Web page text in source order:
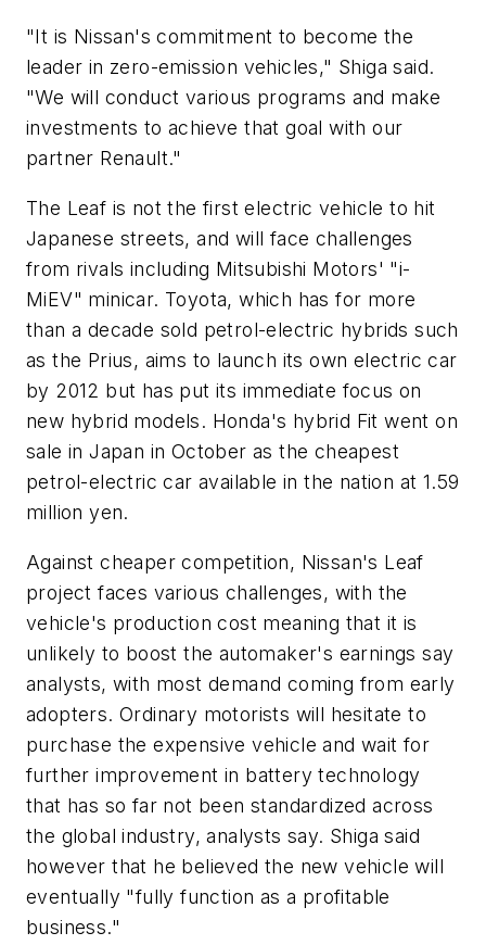
"It is Nissan's commitment to become the
leader in zero-emission vehicles," Shiga said.
"We will conduct various programs and make
investments to achieve that goal with our
partner Renault."
The Leaf is not the first electric vehicle to hit
Japanese streets, and will face challenges
from rivals including Mitsubishi Motors' "i-
MiEV" minicar. Toyota, which has for more
than a decade sold petrol-electric hybrids such
as the Prius, aims to launch its own electric car
by 2012 but has put its immediate focus on
new hybrid models. Honda's hybrid Fit went on
sale in Japan in October as the cheapest
petrol-electric car available in the nation at 1.59
million yen.
Against cheaper competition, Nissan's Leaf
project faces various challenges, with the
vehicle's production cost meaning that it is
unlikely to boost the automaker's earnings say
analysts, with most demand coming from early
adopters. Ordinary motorists will hesitate to
purchase the expensive vehicle and wait for
further improvement in battery technology
that has so far not been standardized across
the global industry, analysts say. Shiga said
however that he believed the new vehicle will
eventually "fully function as a profitable
business."